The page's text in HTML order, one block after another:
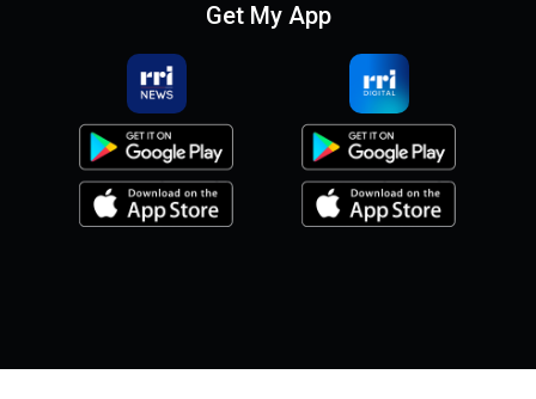
Get My App